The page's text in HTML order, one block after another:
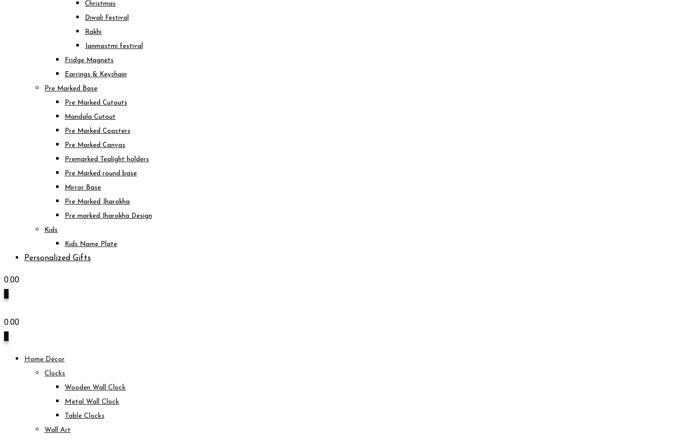
Christmas
Diwali Festival
Rakhi
Janmastmi festival
Fridge Magnets
Earrings & Keychain
Pre Marked Base
Pre Marked Cutouts
Mandala Cutout
Pre Marked Coasters
Pre Marked Canvas
Premarked Tealight holders
Pre Marked round base
Mirror Base
Pre Marked Jharokha
Pre marked Jharokha Design
Kids
Kids Name Plate
Personalized Gifts
0.00
0.00
Home Décor
Clocks
Wooden Wall Clock
Metal Wall Clock
Table Clocks
Wall Art